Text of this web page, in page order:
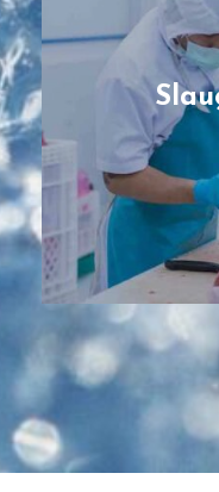
designed and
type of animal
sheep, pork,
protocols on